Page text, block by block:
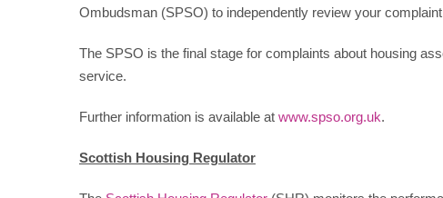
Ombudsman (SPSO) to independently review your
The SPSO is the final stage for complaints about housing
service.
Further information is available at www.spso.org.uk.
Scottish Housing Regulator